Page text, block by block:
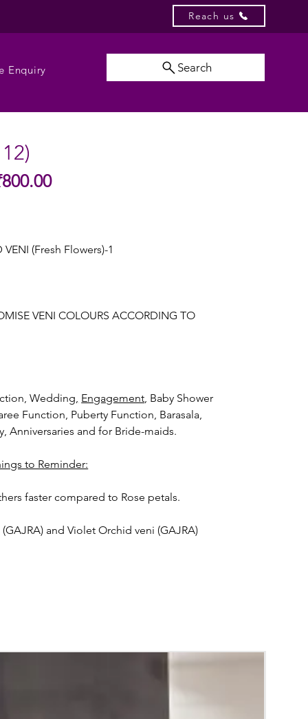
Reach us
Enquiry Search
Sale
VENI (Fresh Flowers)-1
VENI COLOURS ACCORDING TO
Wedding, Engagement, Baby Shower
Function, Puberty Function, Barasala,
Anniversaries and for Bride-maids.
to Reminder:
faster compared to Rose petals.
(GAJRA) and Violet Orchid veni (GAJRA)
room temperature not in fridge.
maximum of 12-14 hrs fresh after
hall.